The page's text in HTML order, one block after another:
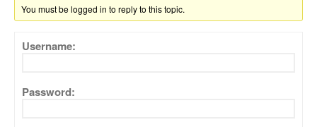
The MLC is Seeking Historic
Monument Industry Materials
You must be logged in to reply to this topic.
Username:
Password: